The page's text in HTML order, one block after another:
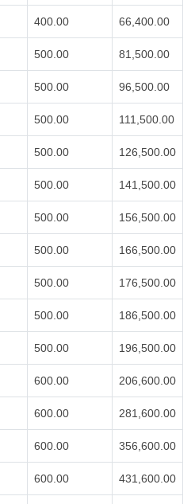
400.00 66,400.00
500.00 81,500.00
500.00 96,500.00
500.00 111,500.00
500.00 126,500.00
500.00 141,500.00
500.00 156,500.00
500.00 166,500.00
500.00 176,500.00
500.00 186,500.00
500.00 196,500.00
600.00 206,600.00
600.00 281,600.00
600.00 356,600.00
600.00 431,600.00